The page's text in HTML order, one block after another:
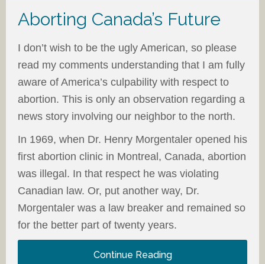
Aborting Canada’s Future
I don’t wish to be the ugly American, so please
read my comments understanding that I am fully
aware of America’s culpability with respect to
abortion. This is only an observation regarding a
news story involving our neighbor to the north.
In 1969, when Dr. Henry Morgentaler opened his
first abortion clinic in Montreal, Canada, abortion
was illegal. In that respect he was violating
Canadian law. Or, put another way, Dr.
Morgentaler was a law breaker and remained so
for the better part of twenty years.
Continue Reading